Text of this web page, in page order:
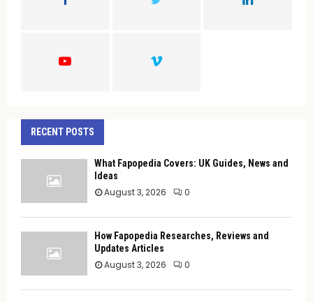
RECENT POSTS
What Fapopedia Covers: UK Guides, News and
Ideas
August 3, 2026 0
How Fapopedia Researches, Reviews and
Updates Articles
August 3, 2026 0